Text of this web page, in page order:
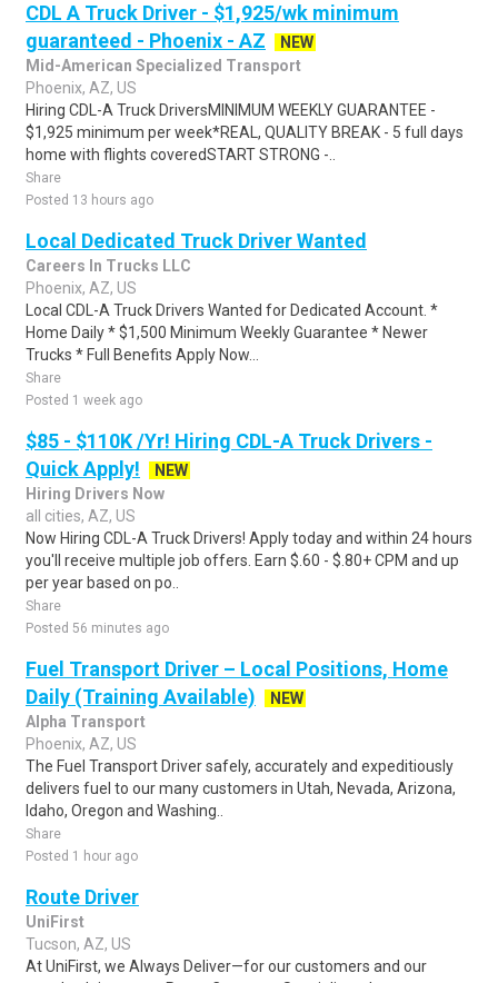
CDL A Truck Driver - $1,925/wk minimum
guaranteed - Phoenix - AZ
NEW
Mid-American Specialized Transport
Phoenix, AZ, US
Hiring CDL-A Truck DriversMINIMUM WEEKLY GUARANTEE -
$1,925 minimum per week*REAL, QUALITY BREAK - 5 full days
home with flights coveredSTART STRONG -..
Share
Posted 13 hours ago
Local Dedicated Truck Driver Wanted
Careers In Trucks LLC
Phoenix, AZ, US
Local CDL-A Truck Drivers Wanted for Dedicated Account. *
Home Daily * $1,500 Minimum Weekly Guarantee * Newer
Trucks * Full Benefits Apply Now...
Share
Posted 1 week ago
$85 - $110K /Yr! Hiring CDL-A Truck Drivers -
Quick Apply!
NEW
Hiring Drivers Now
all cities, AZ, US
Now Hiring CDL-A Truck Drivers! Apply today and within 24 hours
you'll receive multiple job offers. Earn $.60 - $.80+ CPM and up
per year based on po..
Share
Posted 56 minutes ago
Fuel Transport Driver – Local Positions, Home
Daily (Training Available)
NEW
Alpha Transport
Phoenix, AZ, US
The Fuel Transport Driver safely, accurately and expeditiously
delivers fuel to our many customers in Utah, Nevada, Arizona,
Idaho, Oregon and Washing..
Share
Posted 1 hour ago
Route Driver
UniFirst
Tucson, AZ, US
At UniFirst, we Always Deliver—for our customers and our